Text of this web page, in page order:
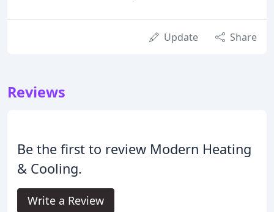
Update Share
Reviews
Be the first to review Modern Heating
& Cooling.
Write a Review